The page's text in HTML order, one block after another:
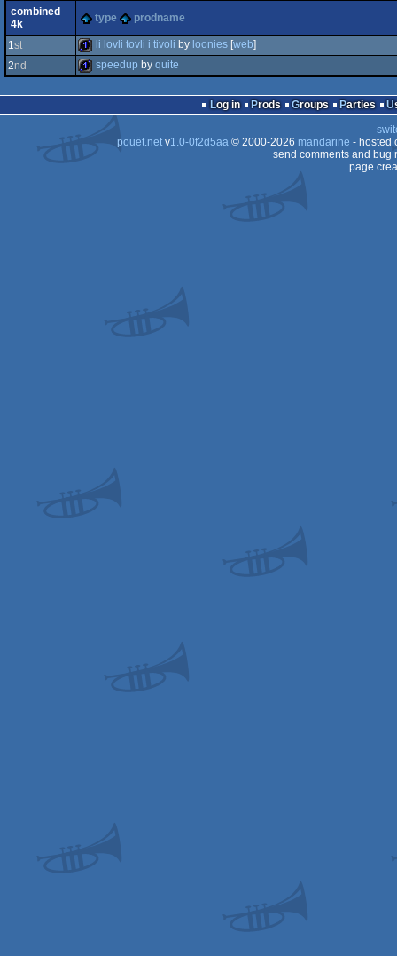
demo
combined
4k
type prodname
1st li lovli tovli i tivoli by loonies [web]
2nd speedup by quite
Log in Prods Groups Parties
pouët.netv1.0-0f2d5aa© 2000-2026 mandarine - hosted
send comments and bug
page